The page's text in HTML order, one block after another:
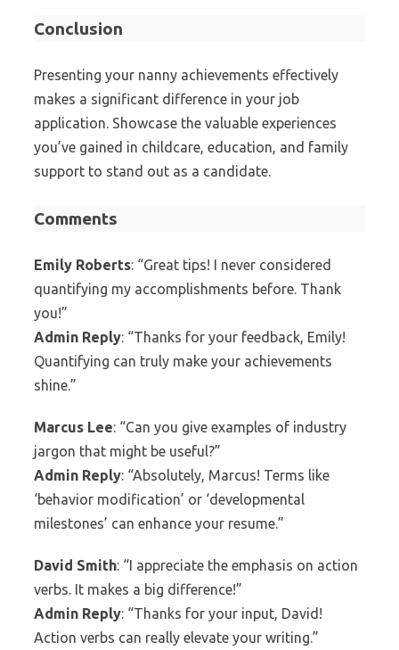
Conclusion
Presenting your nanny achievements effectively
makes a significant difference in your job
application. Showcase the valuable experiences
you’ve gained in childcare, education, and family
support to stand out as a candidate.
Comments
Emily Roberts: “Great tips! I never considered
quantifying my accomplishments before. Thank
you!”
Admin Reply: “Thanks for your feedback, Emily!
Quantifying can truly make your achievements
shine.”
Marcus Lee: “Can you give examples of industry
jargon that might be useful?”
Admin Reply: “Absolutely, Marcus! Terms like
‘behavior modification’ or ‘developmental
milestones’ can enhance your resume.”
David Smith: “I appreciate the emphasis on action
verbs. It makes a big difference!”
Admin Reply: “Thanks for your input, David!
Action verbs can really elevate your writing.”